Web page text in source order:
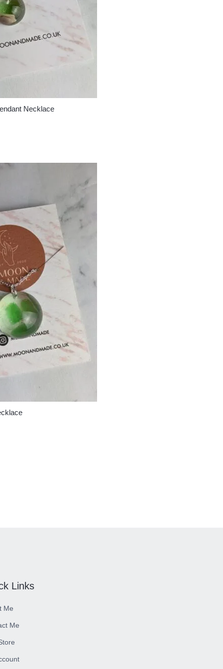
Necklace
Links
Me
Me